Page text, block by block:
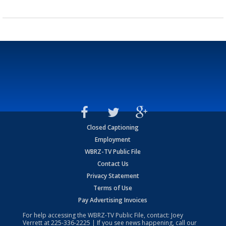
Closed Captioning
Employment
WBRZ-TV Public File
Contact Us
Privacy Statement
Terms of Use
Pay Advertising Invoices
For help accessing the WBRZ-TV Public File, contact: Joey
Verrett at225-336-2225 | If you see news happening, call our